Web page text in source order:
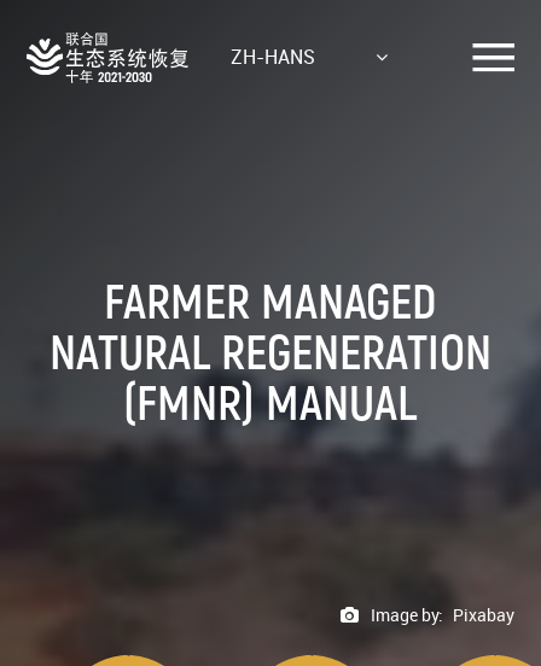
main
ZH-HANS
FARMER MANAGED
NATURAL REGENERATION
(FMNR) MANUAL
Image by: Pixabay